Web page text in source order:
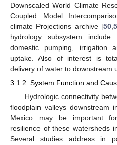
Downscaled World Climate
Coupled Model
climate Projections archive [50 ,
hydrology subsystem
domestic pumping, irrigation
uptake. Also of interest is
delivery of water to downstream
3.1.2. System Function and
Hydrologic connectivity
floodplain valleys downstream
Mexico may be important
resilience of these watersheds
Several studies address in